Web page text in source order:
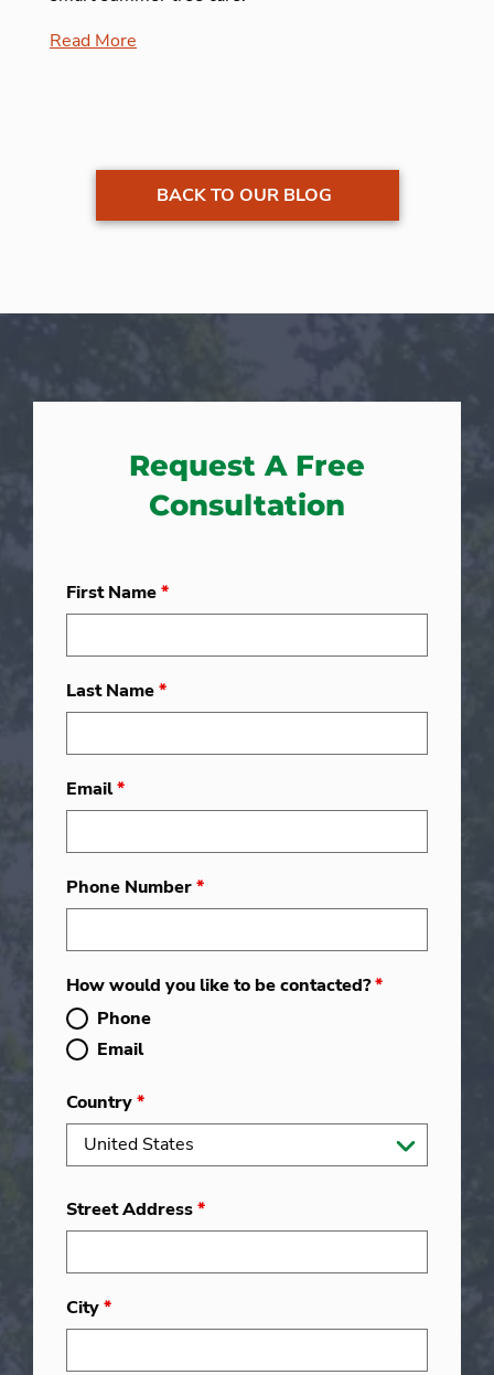
Read More
BACK TO OUR BLOG
Request A Free
Consultation
First Name*
Last Name*
Email*
Phone Number*
How would you like to be contacted?*
Phone
Email
Country*
Street Address*
City*